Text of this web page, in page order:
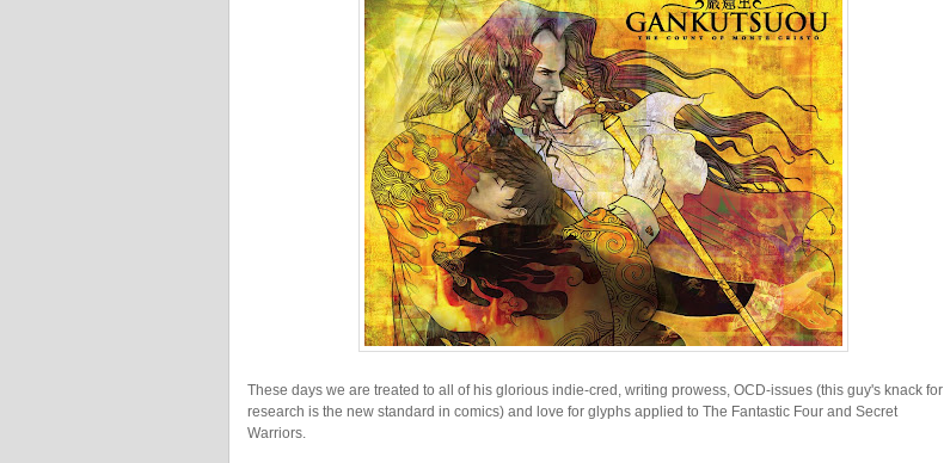
These days we are treated to all of his glorious indie-cred, writing prowess, OCD-issues (this guy's knack for
research is the new standard in comics) and love for glyphs applied to The Fantastic Four and Secret
Warriors.